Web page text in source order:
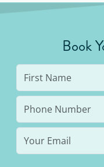
developing in the
Book